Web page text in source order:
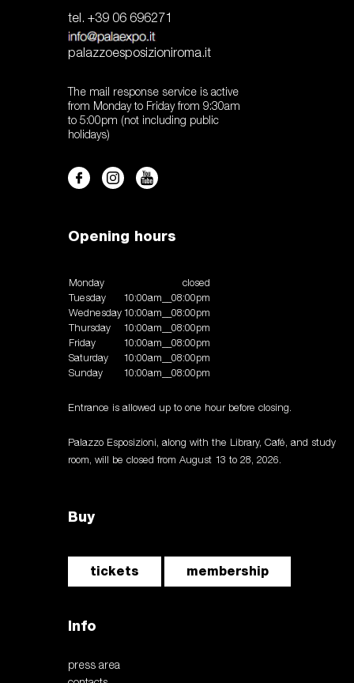
tel. +39 06 696271
palazzoesposizioniroma.it
The mail response service is active
from Monday to Friday from 9:30am
to 5:00pm (not including public
holidays)
Opening hours
Monday
closed
Tuesday
10:00am__08:00pm
Wednesday 10:00am__08:00pm
Thursday
10:00am__08:00pm
Friday
10:00am__08:00pm
Saturday
10:00am__08:00pm
Sunday
10:00am__08:00pm
Entrance is allowed up to one hour before closing.
Palazzo Esposizioni, along with the Library, Café, and study
room, will be closed from August 13 to 28, 2026.
Buy
tickets membership
Info
press area